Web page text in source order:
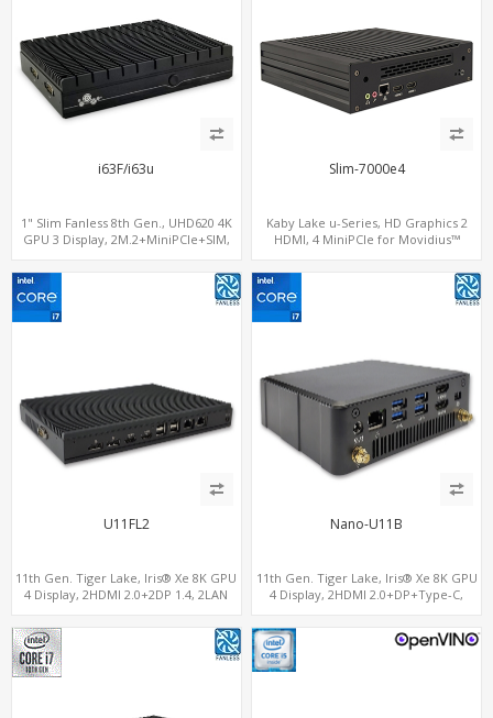
i63F/i63u
1" Slim Fanless 8th Gen., UHD620 4K
GPU 3 Display, 2M.2+MiniPCIe+SIM,
Slim-7000e4
Kaby Lake u-Series, HD Graphics 2
HDMI, 4 MiniPCIe for Movidius™
U11FL2
11th Gen. Tiger Lake, Iris® Xe 8K GPU
4 Display, 2HDMI 2.0+2DP 1.4, 2LAN
Nano-U11B
11th Gen. Tiger Lake, Iris® Xe 8K GPU
4 Display, 2HDMI 2.0+DP+Type-C,